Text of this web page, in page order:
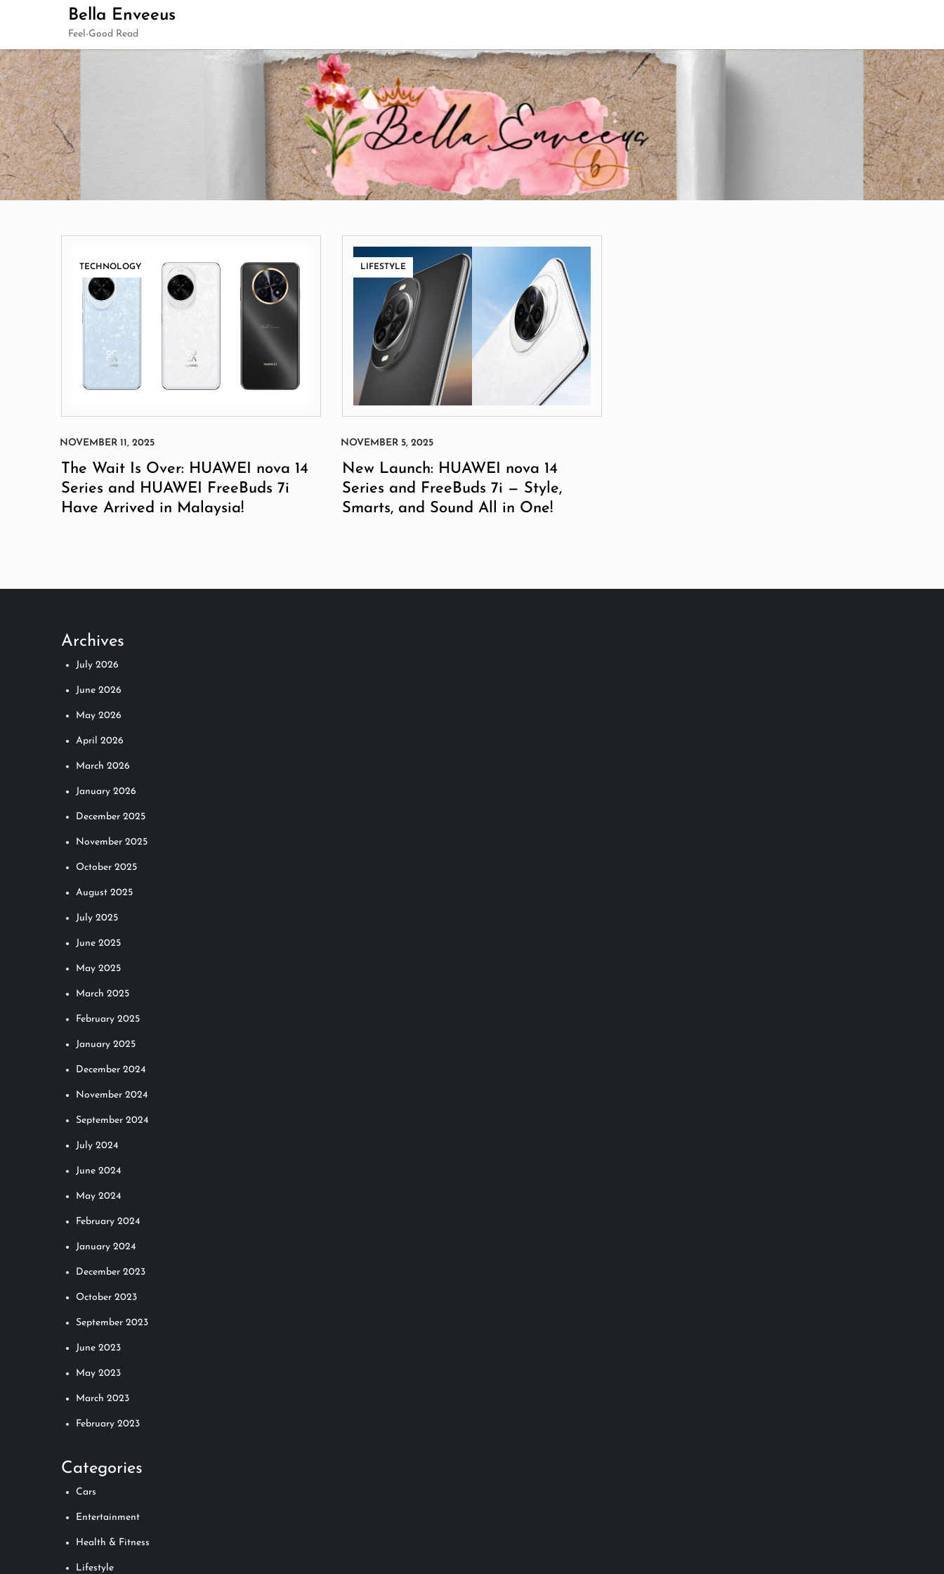
Bella Enveeus
Feel-Good Read
TECHNOLOGY
The Wait Is Over: HUAWEI nova 14
Series and HUAWEI FreeBuds 7i
Have Arrived in Malaysia!
LIFESTYLE
New Launch: HUAWEI nova 14
Series and FreeBuds 7i — Style,
Smarts, and Sound All in One!
Archives
July 2026
June 2026
May 2026
April 2026
March 2026
January 2026
December 2025
November 2025
October 2025
August 2025
July 2025
June 2025
May 2025
March 2025
February 2025
January 2025
December 2024
November 2024
September 2024
July 2024
June 2024
May 2024
February 2024
January 2024
December 2023
October 2023
September 2023
June 2023
May 2023
March 2023
February 2023
Categories
Cars
Entertainment
Health & Fitness
Lifestyle